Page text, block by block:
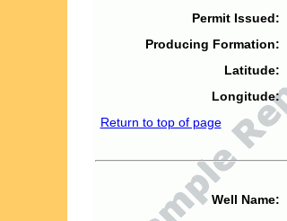
Permit Issued:
Producing Formation:
Latitude:
Longitude:
Return to top of page
Well Name: